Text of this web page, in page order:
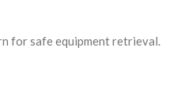
for safe equipment retrieval.